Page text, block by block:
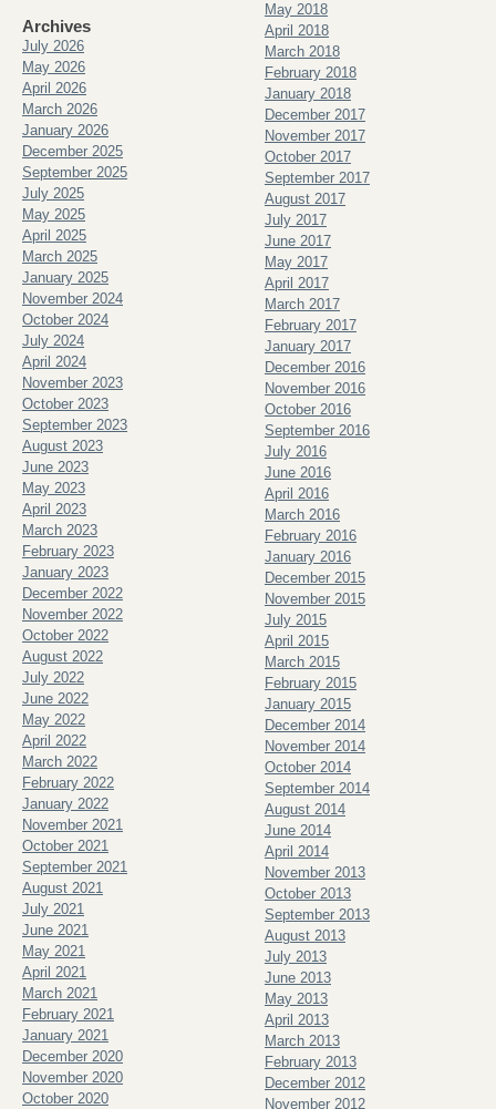
Archives
July 2026
May 2026
April 2026
March 2026
January 2026
December 2025
September 2025
July 2025
May 2025
April 2025
March 2025
January 2025
November 2024
October 2024
July 2024
April 2024
November 2023
October 2023
September 2023
August 2023
June 2023
May 2023
April 2023
March 2023
February 2023
January 2023
December 2022
November 2022
October 2022
August 2022
July 2022
June 2022
May 2022
April 2022
March 2022
February 2022
January 2022
November 2021
October 2021
September 2021
August 2021
July 2021
June 2021
May 2021
April 2021
March 2021
February 2021
January 2021
December 2020
November 2020
October 2020
May 2018
April 2018
March 2018
February 2018
January 2018
December 2017
November 2017
October 2017
September 2017
August 2017
July 2017
June 2017
May 2017
April 2017
March 2017
February 2017
January 2017
December 2016
November 2016
October 2016
September 2016
July 2016
June 2016
April 2016
March 2016
February 2016
January 2016
December 2015
November 2015
July 2015
April 2015
March 2015
February 2015
January 2015
December 2014
November 2014
October 2014
September 2014
August 2014
June 2014
April 2014
November 2013
October 2013
September 2013
August 2013
July 2013
June 2013
May 2013
April 2013
March 2013
February 2013
December 2012
November 2012